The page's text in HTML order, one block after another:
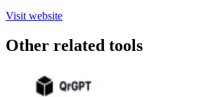
Visit website
Other related tools